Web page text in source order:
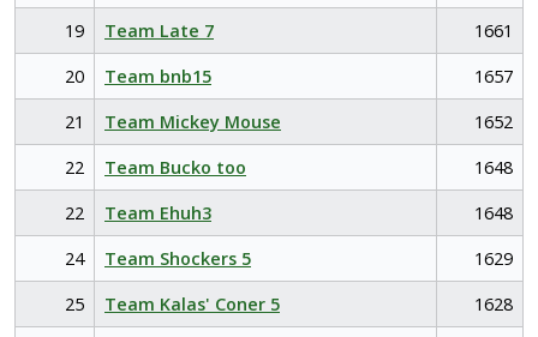
19
Team Late 7
1661
20
Team bnb15
1657
21
Team Mickey Mouse
1652
22
Team Bucko too
1648
22
Team Ehuh3
1648
24
Team Shockers 5
1629
25
Team Kalas' Coner 5
1628